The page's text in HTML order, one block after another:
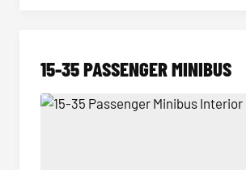
15-35 PASSENGER MINIBUS